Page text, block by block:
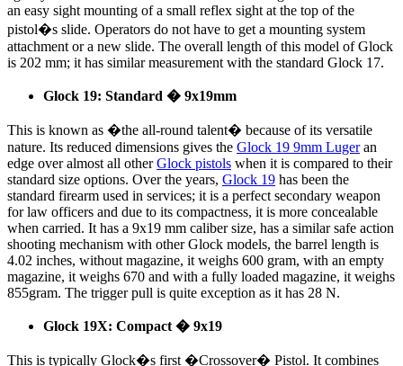
an easy sight mounting of a small reflex sight at the top of the
pistol�s slide. Operators do not have to get a mounting system
attachment or a new slide. The overall length of this model of Glock
is 202 mm; it has similar measurement with the standard Glock 17.
Glock 19: Standard � 9x19mm
This is known as �the all-round talent� because of its versatile
nature. Its reduced dimensions gives the Glock 19 9mm Lugeran
edge over almost all otherGlock pistols when it is compared to their
standard size options. Over the years, Glock 19 has been the
standard firearm used in services; it is a perfect secondary weapon
for law officers and due to its compactness, it is more concealable
when carried. It has a 9x19 mm caliber size, has a similar safe action
shooting mechanism with other Glock models, the barrel length is
4.02 inches, without magazine, it weighs 600 gram, with an empty
magazine, it weighs 670 and with a fully loaded magazine, it weighs
855gram. The trigger pull is quite exception as it has 28 N.
Glock 19X: Compact � 9x19
This is typically Glock�s first �Crossover� Pistol. It combines